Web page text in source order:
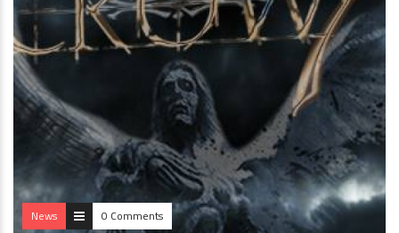
News 0 Comments